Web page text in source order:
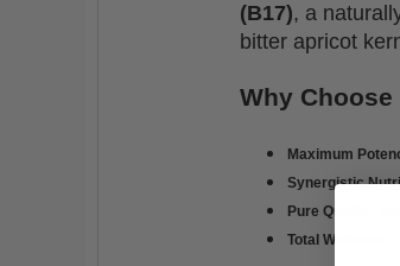
(B17), a
bitter apricot
Why Choose
Maximum
Synergistic
Pure Quality:
Total Wellness: